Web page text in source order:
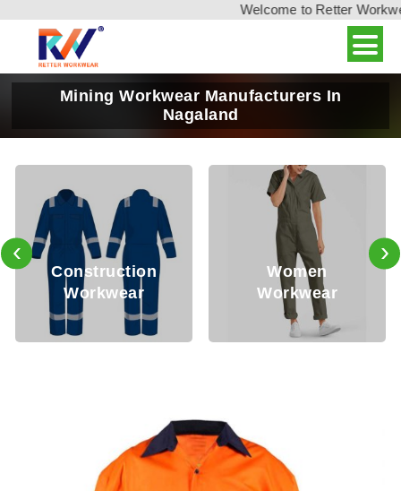
Welcome to Retter
Mining Workwear Manufacturers In
Nagaland
Workwear
‹ ›